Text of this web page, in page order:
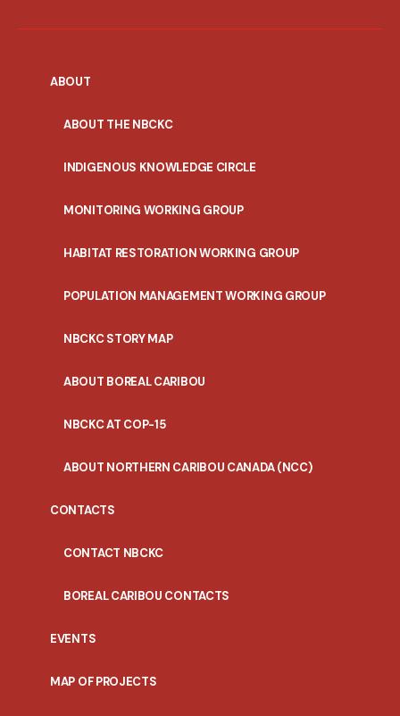
ABOUT
ABOUT THE NBCKC
INDIGENOUS KNOWLEDGE CIRCLE
MONITORING WORKING GROUP
HABITAT RESTORATION WORKING GROUP
POPULATION MANAGEMENT WORKING GROUP
NBCKC STORY MAP
ABOUT BOREAL CARIBOU
NBCKC AT COP-15
ABOUT NORTHERN CARIBOU CANADA (NCC)
CONTACTS
CONTACT NBCKC
BOREAL CARIBOU CONTACTS
EVENTS
MAP OF PROJECTS